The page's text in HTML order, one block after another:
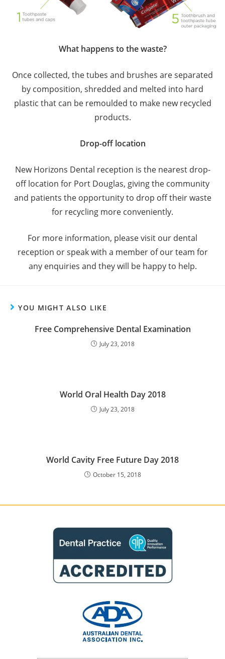
What happens to the waste?
Once collected, the tubes and brushes are separated
by composition, shredded and melted into hard
plastic that can be remoulded to make new recycled
products.
Drop-off location
New Horizons Dental reception is the nearest drop-
off location for Port Douglas, giving the community
and patients the opportunity to drop off their waste
for recycling more conveniently.
For more information, please visit our dental
reception or speak with a member of our team for
any enquiries and they will be happy to help.
YOU MIGHT ALSO LIKE
Free Comprehensive Dental Examination
July 23, 2018
World Oral Health Day 2018
July 23, 2018
World Cavity Free Future Day 2018
October 15, 2018